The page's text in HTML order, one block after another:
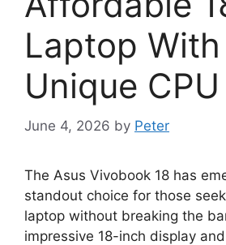
Laptop
Unique CPU
June 4, 2026 by Peter
The Asus Vivobook 18 has
standout choice for those
laptop without breaking the
impressive 18-inch display